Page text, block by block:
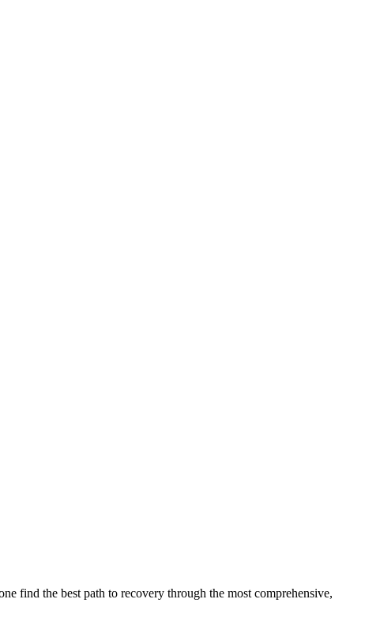
find the best path to recovery through the most comprehensive,